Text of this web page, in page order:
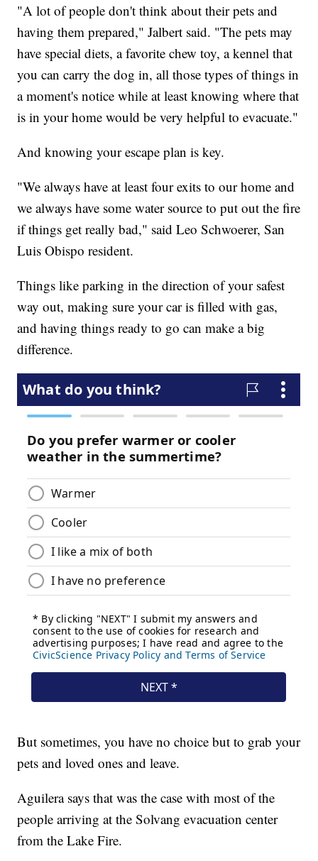
"A lot of people don't think about their pets and
having them prepared," Jalbert said. "The pets may
have special diets, a favorite chew toy, a kennel that
you can carry the dog in, all those types of things in
a moment's notice while at least knowing where that
is in your home would be very helpful to evacuate."
And knowing your escape plan is key.
"We always have at least four exits to our home and
we always have some water source to put out the fire
if things get really bad," said Leo Schwoerer, San
Luis Obispo resident.
Things like parking in the direction of your safest
way out, making sure your car is filled with gas,
and having things ready to go can make a big
difference.
But sometimes, you have no choice but to grab your
pets and loved ones and leave.
Aguilera says that was the case with most of the
people arriving at the Solvang evacuation center
from the Lake Fire.